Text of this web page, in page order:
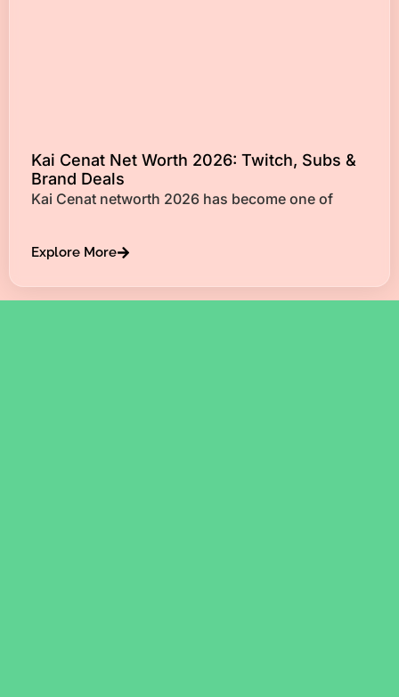
Kai Cenat Net Worth 2026: Twitch, Subs &
Brand Deals
Kai Cenat networth 2026 has become one of
Explore More